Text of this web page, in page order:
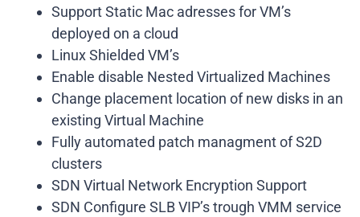
Support Static Mac adresses for VM’s
deployed on a cloud
Linux Shielded VM’s
Enable disable Nested Virtualized Machines
Change placement location of new disks in an
existing Virtual Machine
Fully automated patch managment of S2D
clusters
SDN Virtual Network Encryption Support
SDN Configure SLB VIP’s trough VMM service